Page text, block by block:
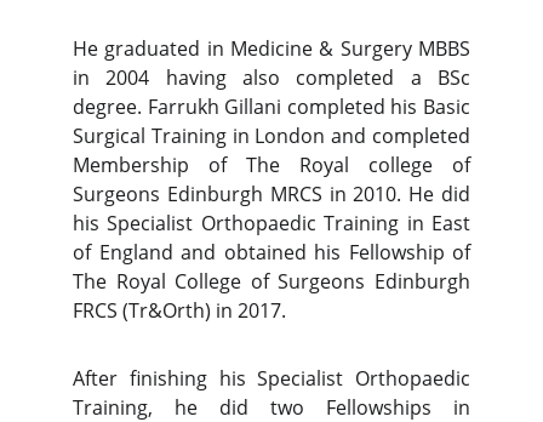
He graduated in Medicine & Surgery MBBS
in 2004 having also completed a BSc
degree. Farrukh Gillani completed his Basic
Surgical Training in London and completed
Membership of The Royal college of
Surgeons Edinburgh MRCS in 2010. He did
his Specialist Orthopaedic Training in East
of England and obtained his Fellowship of
The Royal College of Surgeons Edinburgh
FRCS (Tr&Orth) in 2017.
After finishing his Specialist Orthopaedic
Training, he did two Fellowships in